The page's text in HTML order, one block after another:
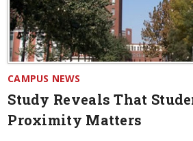
CAMPUS NEWS
Study Reveals That
Proximity Matters